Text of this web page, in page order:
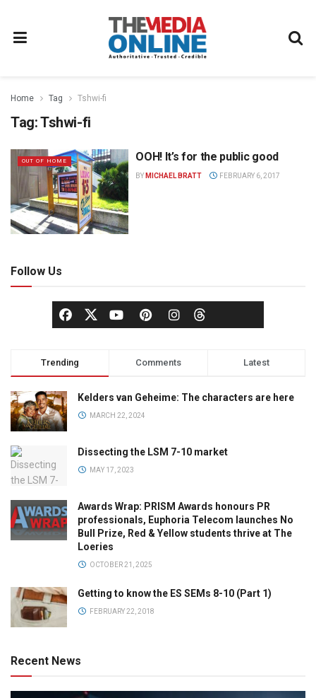
Home Tag Tshwi-fi
Tag:Tshwi-fi
OUT OF HOME OOH! It’s for the public good
BY MICHAEL BRATT FEBRUARY 6, 2017
Follow Us
Trending Comments Latest
Kelders van Geheime: The characters are here
MARCH 22, 2024
Dissecting the LSM 7-10 market
MAY 17, 2023
Awards Wrap: PRISM Awards honours PR
professionals, Euphoria Telecom launches No
Bull Prize, Red & Yellow students thrive at The
Loeries
OCTOBER 21, 2025
Getting to know the ES SEMs 8-10 (Part 1)
FEBRUARY 22, 2018
Recent News